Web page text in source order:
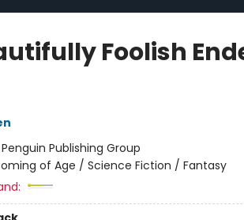
Foolish
Penguin Publishing Group
of Age / Science Fiction / Fantasy